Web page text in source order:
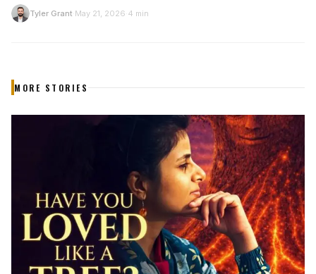
T Tyler Grant May 21, 2026 4 min
MORE STORIES